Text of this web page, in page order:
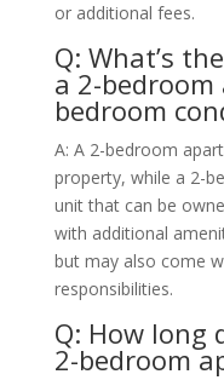
or additional fees.
Q: What’s
a 2-
bedroom
A: A 2-bedroom
property, while a 2-
unit that can be
with additional
but may also come
responsibilities.
Q: How long
2-bedroom